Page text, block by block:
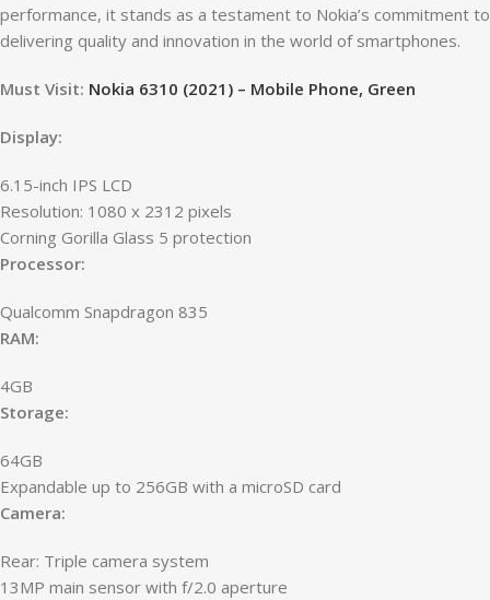
performance, it stands as a testament to Nokia’s commitment to
delivering quality and innovation in the world of smartphones.
Must Visit: Nokia 6310 (2021) – Mobile Phone, Green
Display:
6.15-inch IPS LCD
Resolution: 1080 x 2312 pixels
Corning Gorilla Glass 5 protection
Processor:
Qualcomm Snapdragon 835
RAM:
4GB
Storage:
64GB
Expandable up to 256GB with a microSD card
Camera:
Rear: Triple camera system
13MP main sensor with f/2.0 aperture